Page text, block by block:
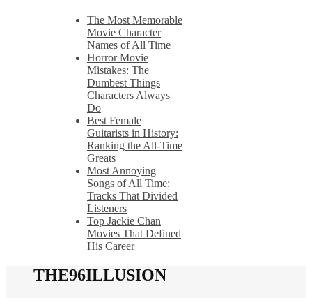
The Most Memorable
Movie Character
Names of All Time
Horror Movie
Mistakes: The
Dumbest Things
Characters Always
Do
Best Female
Guitarists in History:
Ranking the All-Time
Greats
Most Annoying
Songs of All Time:
Tracks That Divided
Listeners
Top Jackie Chan
Movies That Defined
His Career
THE96ILLUSION